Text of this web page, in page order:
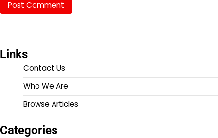
Links
Contact Us
Who We Are
Browse Articles
Categories